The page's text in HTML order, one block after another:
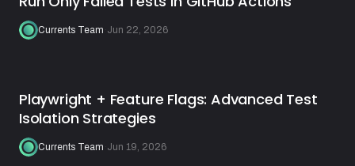
Currents Team Jun 22, 2026
Playwright + Feature Flags: Advanced Test
Isolation Strategies
Currents Team Jun 19, 2026